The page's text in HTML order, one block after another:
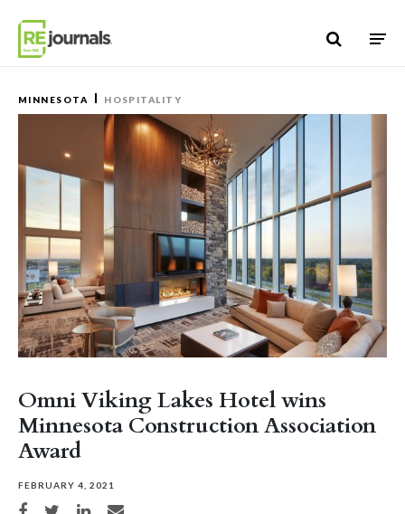
MINNESOTA HOSPITALITY
Omni Viking Lakes Hotel wins
Minnesota Construction Association
Award
FEBRUARY 4, 2021
Share on Facebook
Share on TwitterShare on LinkedIn
Share via email